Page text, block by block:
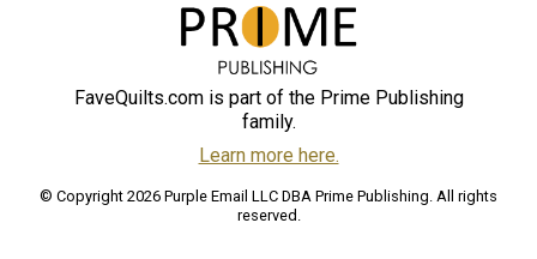
FaveQuilts.com is part of the Prime Publishing
family.
Learn more here.
© Copyright 2026 Purple Email LLC DBA Prime Publishing. All rights
reserved.